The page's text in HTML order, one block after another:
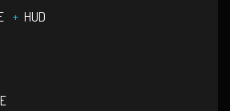
HUD